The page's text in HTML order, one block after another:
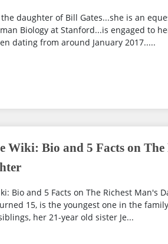
the daughter of Bill Gates...she is an
Biology at Stanford...is engaged to
dating from around January 2017.....
Wiki: Bio and 5 Facts on The
Bio and 5 Facts on The Richest Man's
15, is the youngest one in the
her 21-year old sister Je...